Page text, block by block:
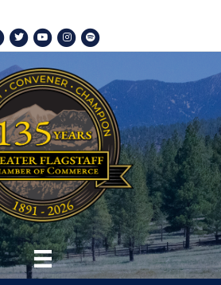
TwitterYoutubeInstagram
Spotify